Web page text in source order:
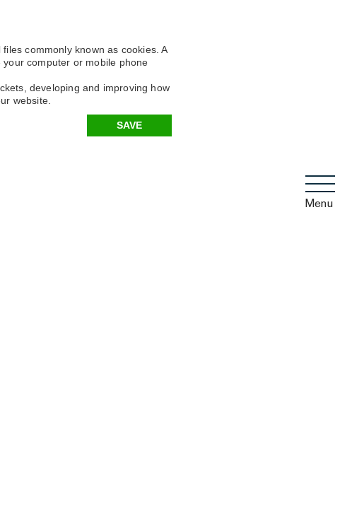
commonly known as cookies. A
computer or mobile phone
developing and improving how
website.
SAVE
Menu